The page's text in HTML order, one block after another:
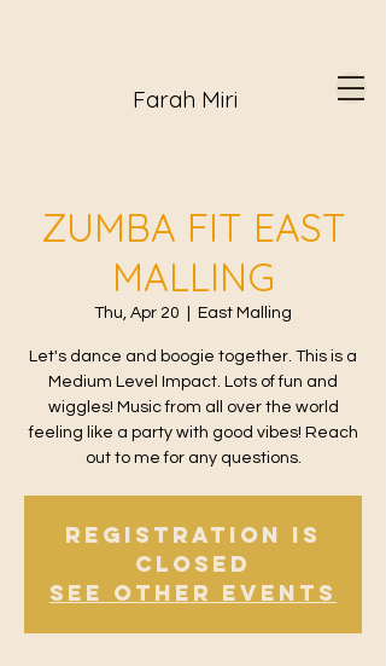
Farah Miri
ZUMBA FIT EAST
MALLING
Thu, Apr 20 East Malling
Let's dance and boogie together. This is a
Medium Level Impact. Lots of fun and
wiggles! Music from all over the world
feeling like a party with good vibes! Reach
out to me for any questions.
Registration is
Closed
See other events